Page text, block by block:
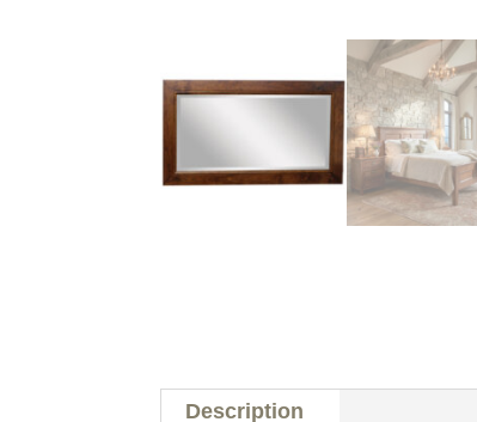
Description